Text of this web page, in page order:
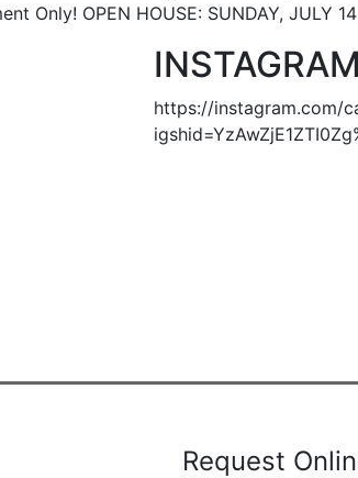
Only! OPEN HOUSE: SUNDAY, JULY
INSTAGRAM
https://instagram.com/
Request